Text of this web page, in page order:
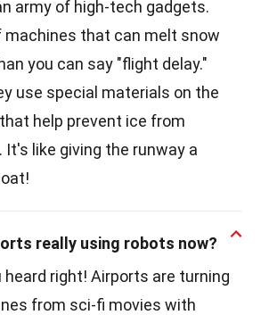
army of high-tech gadgets.
machines that can melt snow
you can say "flight delay."
use special materials on the
help prevent ice from
It's like giving the runway a
really using robots now?
heard right! Airports are turning
from sci-fi movies with